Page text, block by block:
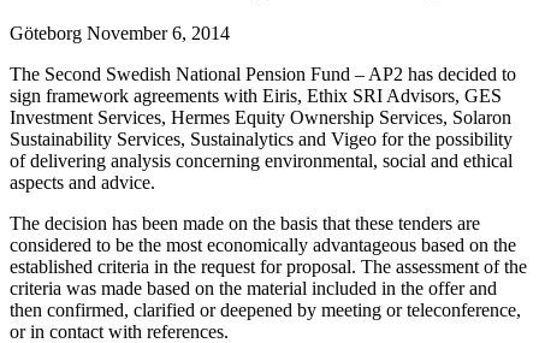
Göteborg November 6, 2014
The Second Swedish National Pension Fund – AP2 has decided to
sign framework agreements with Eiris, Ethix SRI Advisors, GES
Investment Services, Hermes Equity Ownership Services, Solaron
Sustainability Services, Sustainalytics and Vigeo for the possibility
of delivering analysis concerning environmental, social and ethical
aspects and advice.
The decision has been made on the basis that these tenders are
considered to be the most economically advantageous based on the
established criteria in the request for proposal. The assessment of the
criteria was made based on the material included in the offer and
then confirmed, clarified or deepened by meeting or teleconference,
or in contact with references.